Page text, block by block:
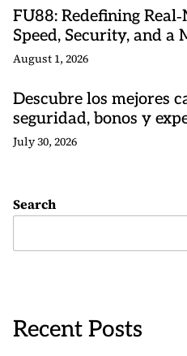
FU88: Redefining
Speed, Security, and
August 1, 2026
Descubre los mejores
seguridad, bonos y
July 30, 2026
Search
Recent Posts